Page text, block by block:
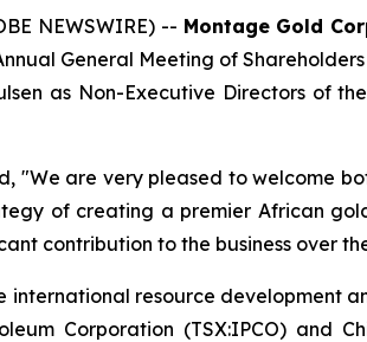
NEWSWIRE) -- Montage Gold
General Meeting of
as Non-Executive Directors of
"We are very pleased to welcome
of creating a premier African
contribution to the business over
international resource development
Corporation (TSX:IPCO) and